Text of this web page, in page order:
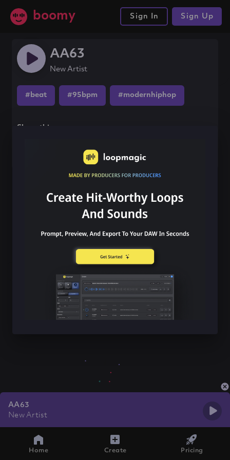
boomy Sign In Sign Up
AA63
New Artist
#beat #95bpm #modernhiphop
Share this song
AA63
New Artist
Home Create Pricing